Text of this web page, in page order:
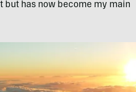
but has now become my main